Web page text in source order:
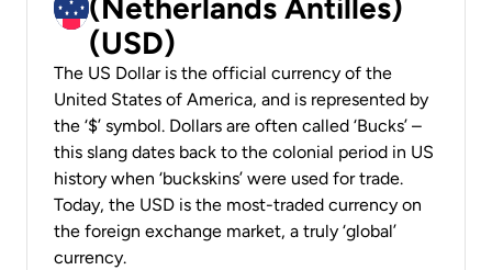
(Netherlands Antilles)
(USD)
The US Dollar is the official currency of the
United States of America, and is represented by
the ‘$’ symbol. Dollars are often called ‘Bucks’ –
this slang dates back to the colonial period in US
history when ‘buckskins’ were used for trade.
Today, the USD is the most-traded currency on
the foreign exchange market, a truly ‘global’
currency.